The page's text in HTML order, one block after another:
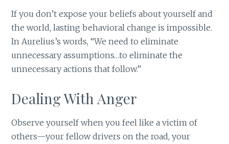
If you don’t expose your beliefs about yourself and
the world, lasting behavioral change is impossible.
In Aurelius’s words, “We need to eliminate
unnecessary assumptions…to eliminate the
unnecessary actions that follow.”
Dealing With Anger
Observe yourself when you feel like a victim of
others—your fellow drivers on the road, your